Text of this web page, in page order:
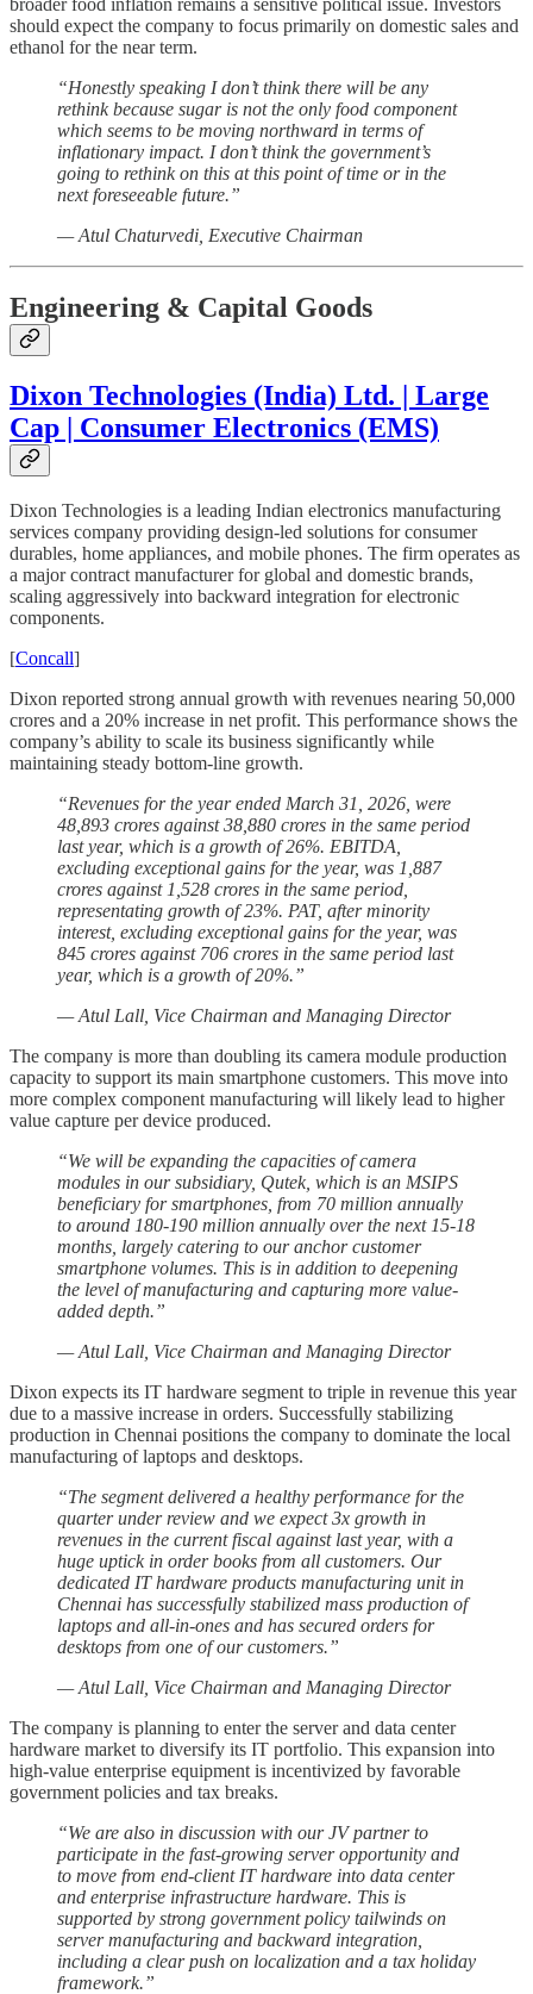
broader food inflation remains a sensitive political issue. Investors
should expect the company to focus primarily on domestic sales and
ethanol for the near term.
“Honestly speaking I don’t think there will be any
rethink because sugar is not the only food component
which seems to be moving northward in terms of
inflationary impact. I don’t think the government’s
going to rethink on this at this point of time or in the
next foreseeable future.”
— Atul Chaturvedi, Executive Chairman
Engineering & Capital Goods
Dixon Technologies (India) Ltd. | Large
Cap | Consumer Electronics (EMS)
Dixon Technologies is a leading Indian electronics manufacturing
services company providing design-led solutions for consumer
durables, home appliances, and mobile phones. The firm operates as
a major contract manufacturer for global and domestic brands,
scaling aggressively into backward integration for electronic
components.
[Concall]
Dixon reported strong annual growth with revenues nearing 50,000
crores and a 20% increase in net profit. This performance shows the
company’s ability to scale its business significantly while
maintaining steady bottom-line growth.
“Revenues for the year ended March 31, 2026, were
48,893 crores against 38,880 crores in the same period
last year, which is a growth of 26%. EBITDA,
excluding exceptional gains for the year, was 1,887
crores against 1,528 crores in the same period,
representating growth of 23%. PAT, after minority
interest, excluding exceptional gains for the year, was
845 crores against 706 crores in the same period last
year, which is a growth of 20%.”
— Atul Lall, Vice Chairman and Managing Director
The company is more than doubling its camera module production
capacity to support its main smartphone customers. This move into
more complex component manufacturing will likely lead to higher
value capture per device produced.
“We will be expanding the capacities of camera
modules in our subsidiary, Qutek, which is an MSIPS
beneficiary for smartphones, from 70 million annually
to around 180-190 million annually over the next 15-18
months, largely catering to our anchor customer
smartphone volumes. This is in addition to deepening
the level of manufacturing and capturing more value-
added depth.”
— Atul Lall, Vice Chairman and Managing Director
Dixon expects its IT hardware segment to triple in revenue this year
due to a massive increase in orders. Successfully stabilizing
production in Chennai positions the company to dominate the local
manufacturing of laptops and desktops.
“The segment delivered a healthy performance for the
quarter under review and we expect 3x growth in
revenues in the current fiscal against last year, with a
huge uptick in order books from all customers. Our
dedicated IT hardware products manufacturing unit in
Chennai has successfully stabilized mass production of
laptops and all-in-ones and has secured orders for
desktops from one of our customers.”
— Atul Lall, Vice Chairman and Managing Director
The company is planning to enter the server and data center
hardware market to diversify its IT portfolio. This expansion into
high-value enterprise equipment is incentivized by favorable
government policies and tax breaks.
“We are also in discussion with our JV partner to
participate in the fast-growing server opportunity and
to move from end-client IT hardware into data center
and enterprise infrastructure hardware. This is
supported by strong government policy tailwinds on
server manufacturing and backward integration,
including a clear push on localization and a tax holiday
framework.”